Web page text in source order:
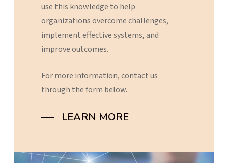
use this knowledge to help
organizationsovercomechallenges,
implementeffectivesystems,and
improveoutcomes.
Formore information,contactus
through theform below.
LEARN MORE